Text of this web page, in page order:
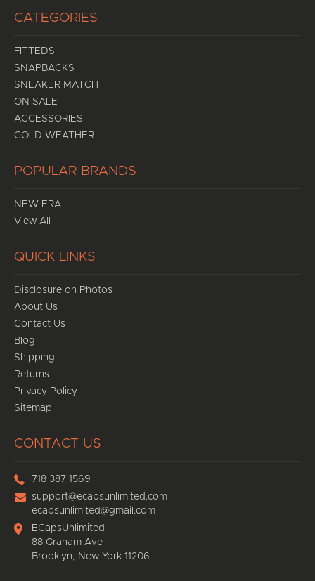
CATEGORIES
FITTEDS
SNAPBACKS
SNEAKER MATCH
ON SALE
ACCESSORIES
COLD WEATHER
POPULAR BRANDS
NEW ERA
View All
QUICK LINKS
Disclosure on Photos
About Us
Contact Us
Blog
Shipping
Returns
Privacy Policy
Sitemap
CONTACT US
718 387 1569
support@ecapsunlimited.com
ecapsunlimited@gmail.com
ECapsUnlimited
88 Graham Ave
Brooklyn, New York 11206